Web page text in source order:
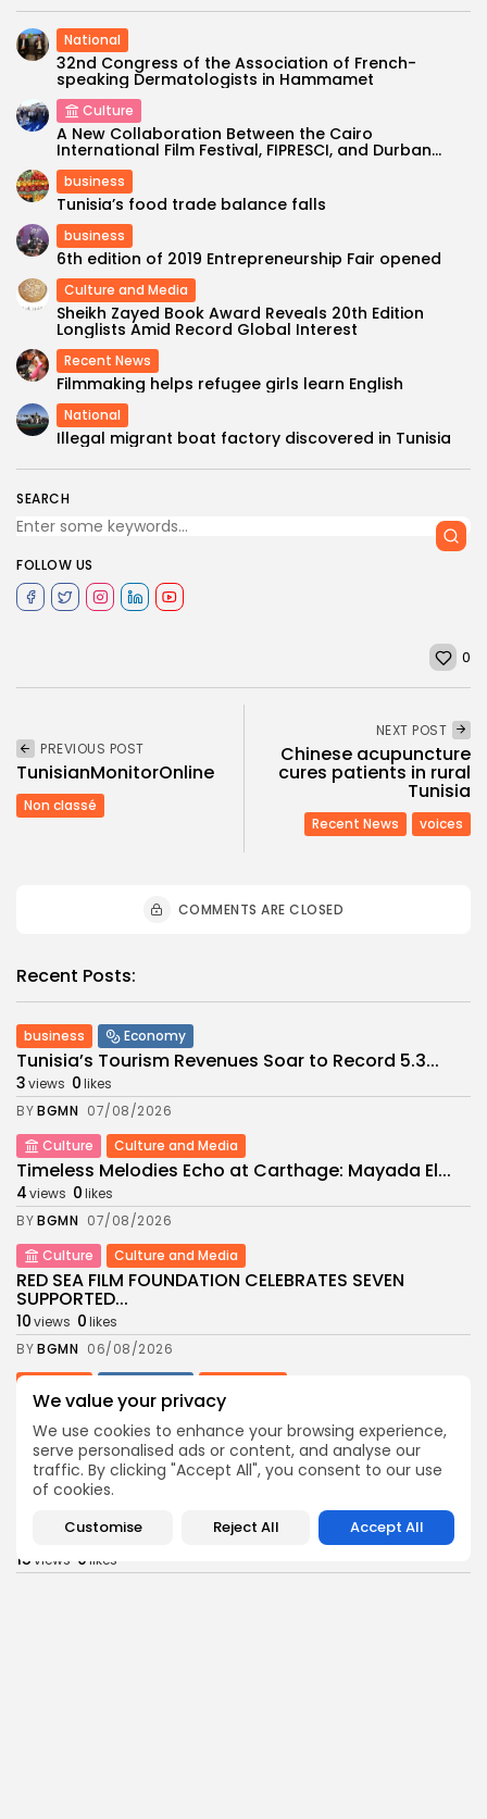
We value your privacy
We use cookies to enhance your browsing experience,
serve personalised ads or content, and analyse our
traffic. By clicking "Accept All", you consent to our use
of cookies.
Customise Reject All Accept All
SEARCH
FOLLOW US
National
32nd Congress of the Association of French-
speaking Dermatologists in Hammamet
Culture
A New Collaboration Between the Cairo
International Film Festival, FIPRESCI, and Durban...
business
Tunisia’s food trade balance falls
business
6th edition of 2019 Entrepreneurship Fair opened
Culture and Media
Sheikh Zayed Book Award Reveals 20th Edition
Longlists Amid Record Global Interest
Recent News
Filmmaking helps refugee girls learn English
National
Illegal migrant boat factory discovered in Tunisia
0
PREVIOUS POST
TunisianMonitorOnline
Non classé
NEXT POST
Chinese acupuncture
cures patients in rural
Tunisia
Recent News voices
COMMENTS ARE CLOSED
Recent Posts:
business Economy
Tunisia’s Tourism Revenues Soar to Record 5.3...
3views 0likes
BYBGMN 07/08/2026
Culture
Culture and Media
Timeless Melodies Echo at Carthage: Mayada El...
4views 0likes
BYBGMN 07/08/2026
Culture
Culture and Media
RED SEA FILM FOUNDATION CELEBRATES SEVEN
SUPPORTED...
10views 0likes
BYBGMN 06/08/2026
Tunisia’s 2027 Budget Blueprint: Comprehensive
Push for...
views 0likes
BGMN 05/08/2026
Tunisia’s Inflation Eases to 5.1% as Food...
15 views 0likes